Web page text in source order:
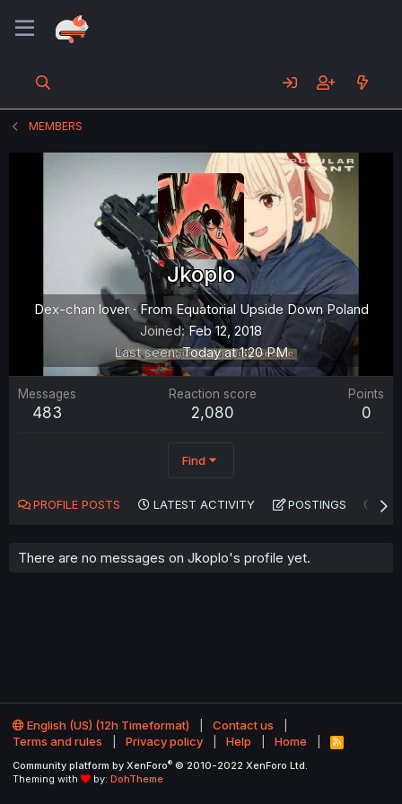
MEMBERS
Jkoplo
Dex-chan lover ·From Equatorial Upside Down Poland
Joined Feb 12, 2018
Last seen Today at 1:20 PM
Messages
483
Reaction score
2,080
Points
0
Find
PROFILE POSTS LATEST ACTIVITY POSTINGS
There are no messages on Jkoplo's profile yet.
English (US) (12h Timeformat)
Contact us
Terms and rules
Privacy policy Help Home
R
S
Community platform by XenForo® © 2010-2022 XenForo Ltd.
Theming with
by: DohTheme